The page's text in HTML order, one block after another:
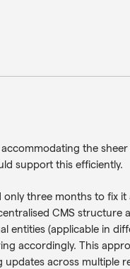
the sheer
support this efficiently.
three months to fix it
CMS structure
entities (applicable in
accordingly. This
across multiple